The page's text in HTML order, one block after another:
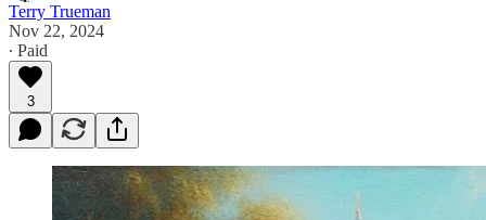
Terry Trueman
Nov 22, 2024
∙ Paid
3